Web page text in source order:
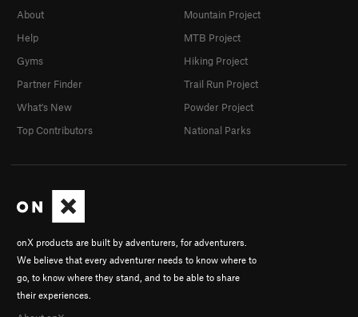
onX products are built by adventurers, for adventurers.
We believe that every adventurer needs to know where to
go, to know where they stand, and to be able to share
their experiences.
About
Help
Gyms
Partner Finder
What's New
Top Contributors
Mountain Project
MTB Project
Hiking Project
Trail Run Project
Powder Project
National Parks